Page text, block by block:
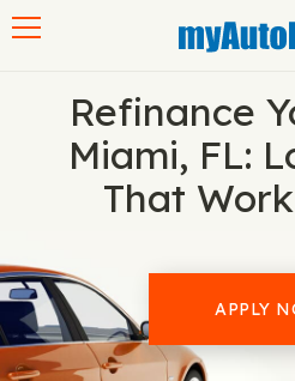
Refinance
Miami, FL:
That
APPLY